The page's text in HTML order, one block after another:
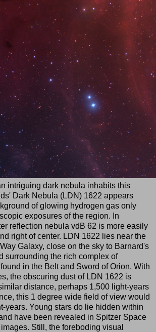
intriguing dark nebula inhabits this
Dark Nebula (LDN) 1622 appears
of glowing hydrogen gas only
exposures of the region. In
reflection nebula vdB 62 is more easily
right of center. LDN 1622 lies near the
Galaxy, close on the sky to Barnard's
surrounding the rich complex of
in the Belt and Sword of Orion. With
the obscuring dust of LDN 1622 is
distance, perhaps 1,500 light-years
this 1 degree wide field of view would
years. Young stars do lie hidden within
have been revealed in Spitzer Space
Still, the foreboding visual